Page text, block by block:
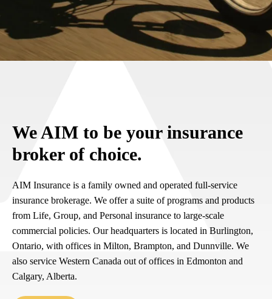
We AIM to be your insurance
broker of choice.
AIM Insurance is a family owned and operated full-service
insurance brokerage. We offer a suite of programs and products
from Life, Group, and Personal insurance to large-scale
commercial policies. Our headquarters is located in Burlington,
Ontario, with offices in Milton, Brampton, and Dunnville. We
also service Western Canada out of offices in Edmonton and
Calgary, Alberta.